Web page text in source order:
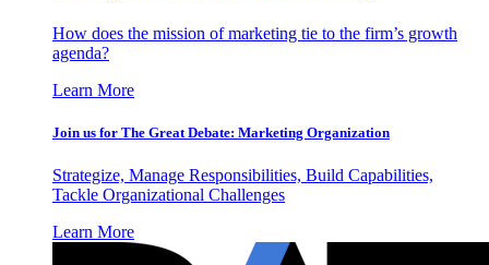
How does the mission of marketing tie to the firm’s growth
agenda?
Learn More
Join us for The Great Debate: Marketing Organization
Strategize, Manage Responsibilities, Build Capabilities,
Tackle Organizational Challenges
Learn More